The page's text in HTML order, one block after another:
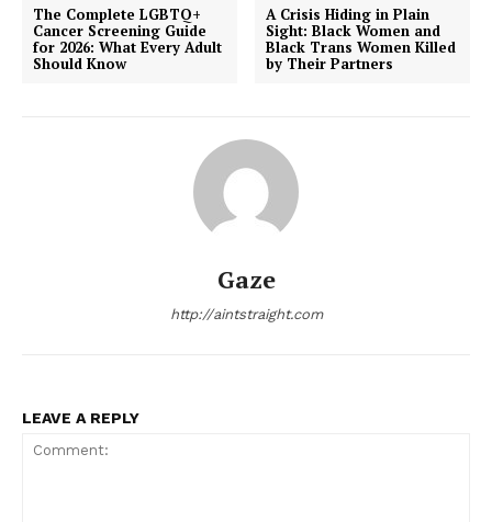
The Complete LGBTQ+
Cancer Screening Guide
for 2026: What Every Adult
Should Know
A Crisis Hiding in Plain
Sight: Black Women and
Black Trans Women Killed
by Their Partners
Gaze
http://aintstraight.com
LEAVE A REPLY